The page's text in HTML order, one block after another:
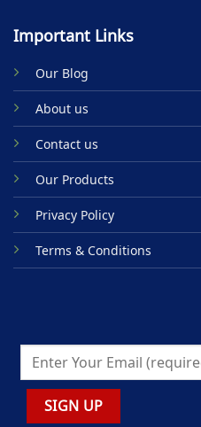
Important Links
Our Blog
About us
Contact us
Our Products
Privacy Policy
Terms & Conditions